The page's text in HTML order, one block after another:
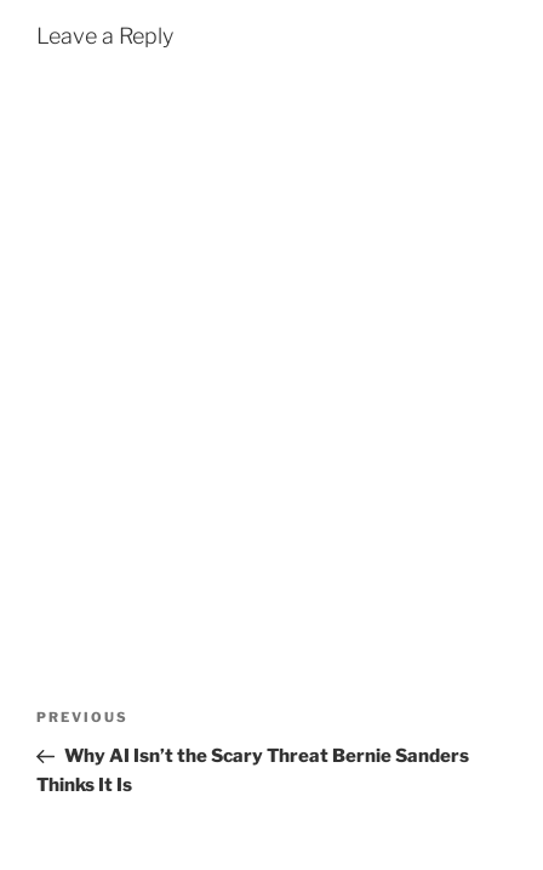
Leave a Reply
Previous
Post
PREVIOUS
Why AI Isn’t the Scary Threat Bernie Sanders
Thinks It Is